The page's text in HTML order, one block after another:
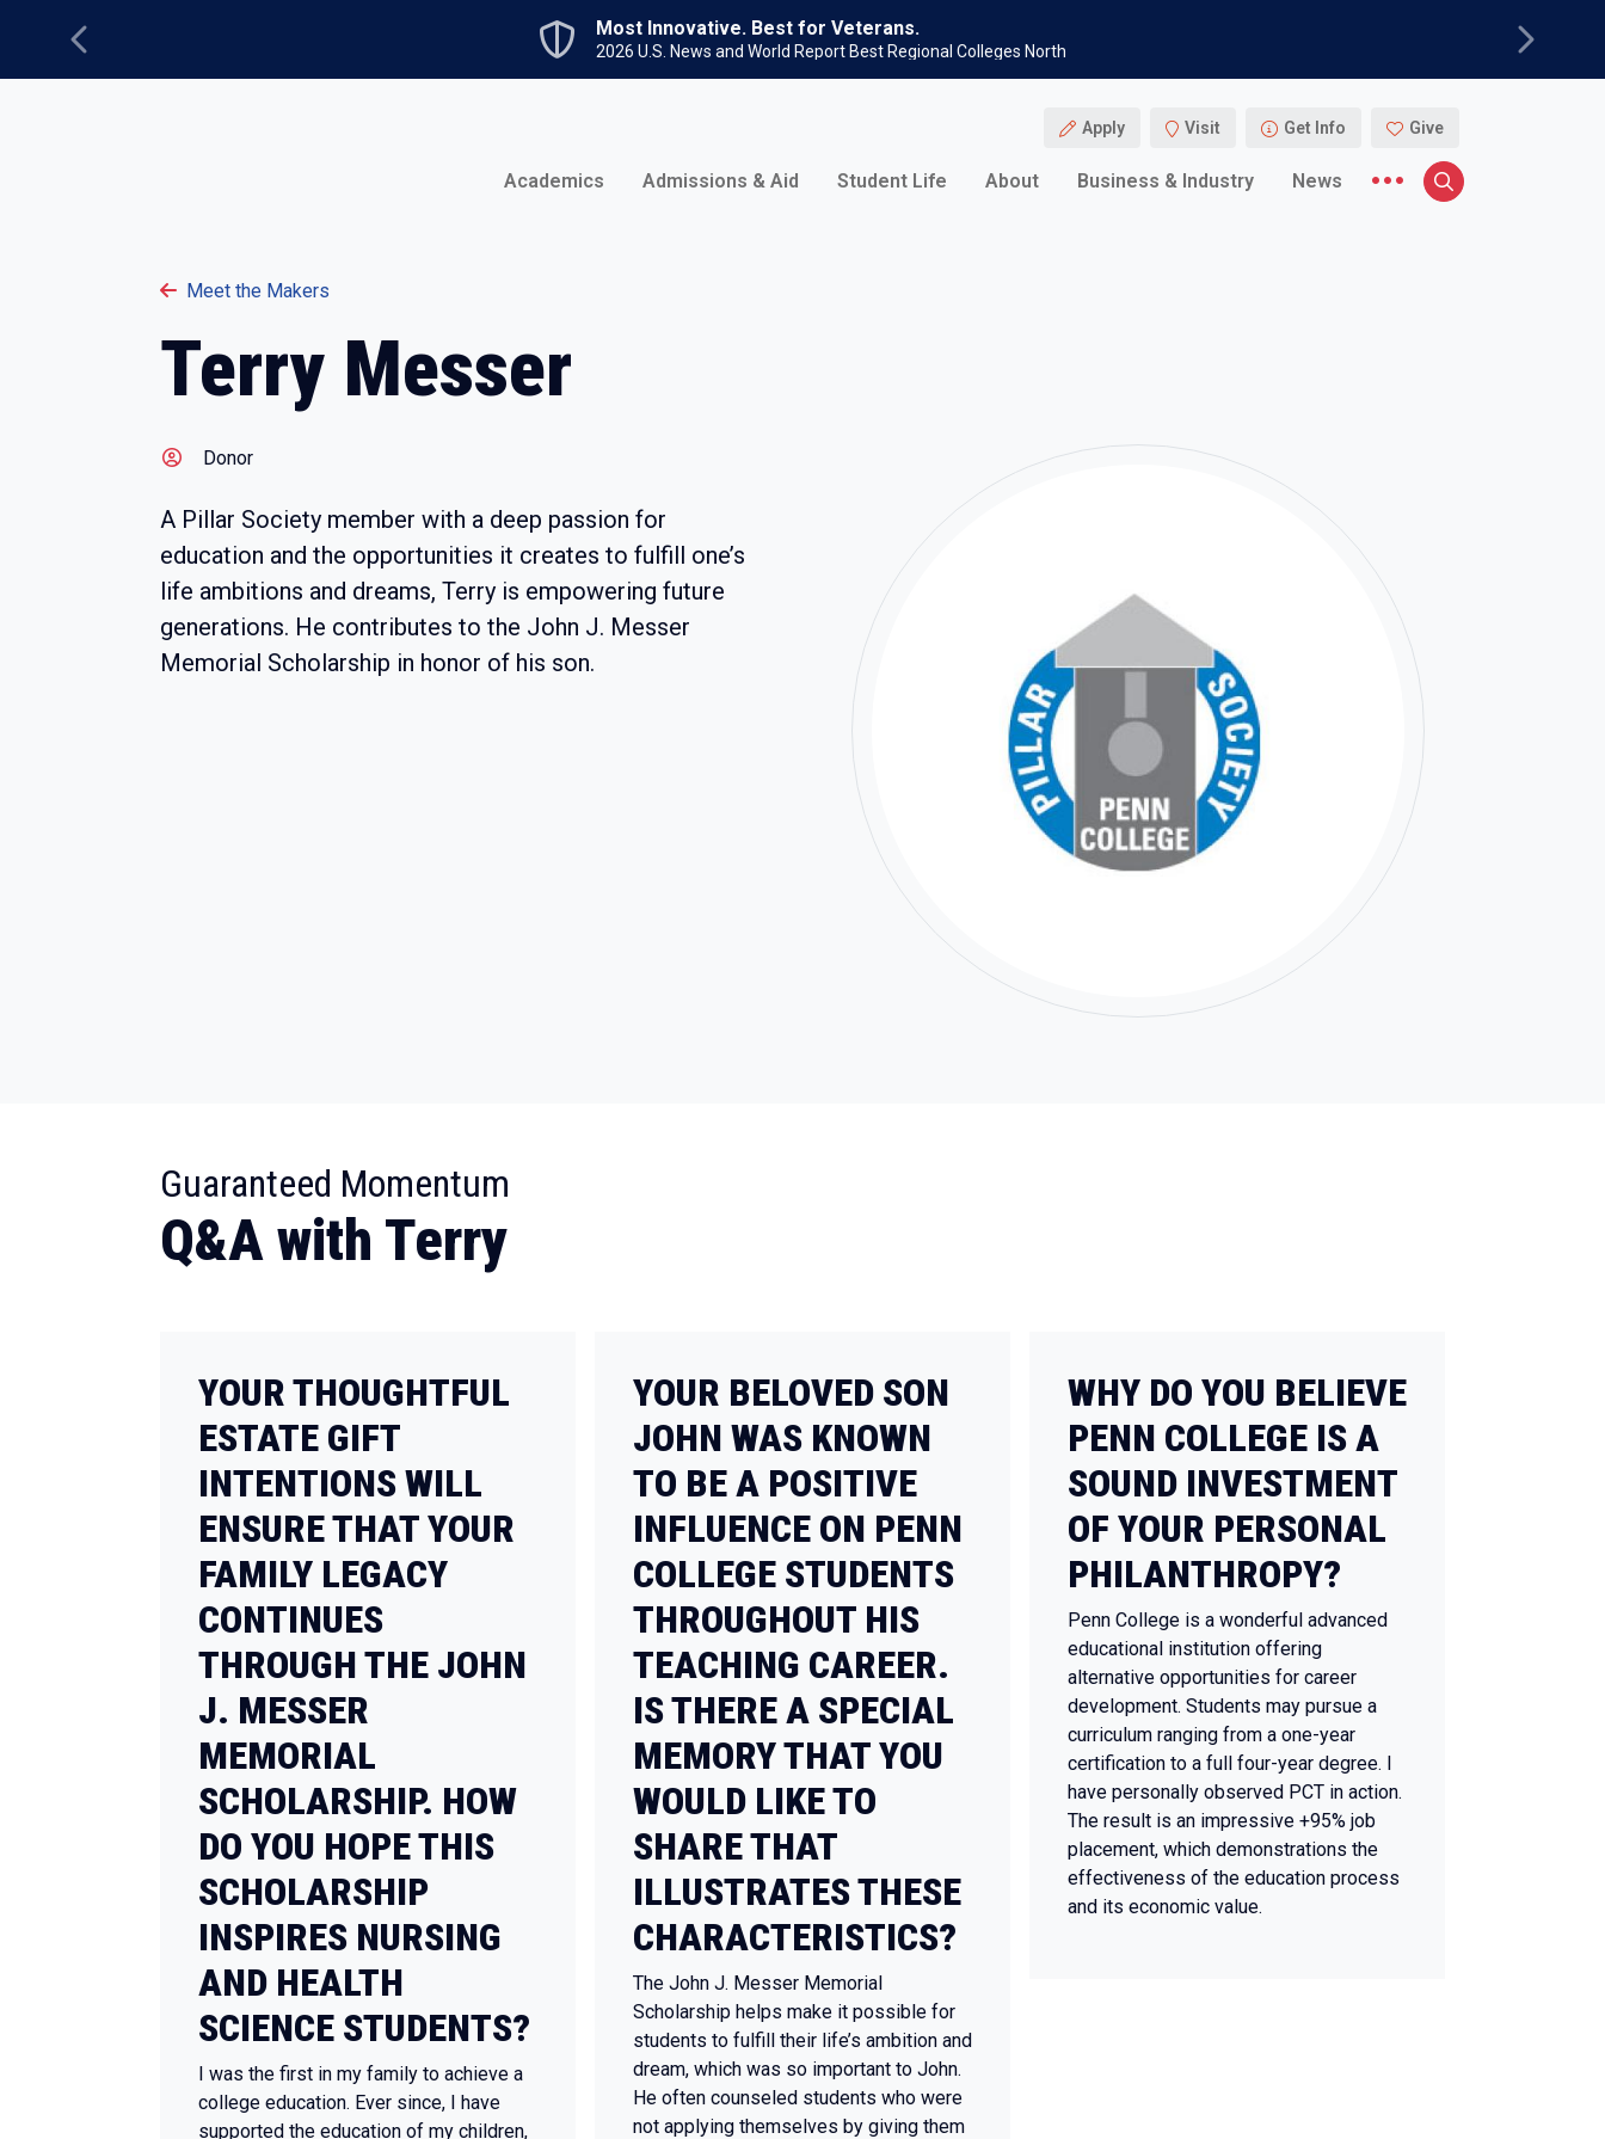
Previous
Most Innovative. Best for Veterans.
2026 U.S. News and World Report Best Regional Colleges North Next
Apply Visit Get Info Give
Academics Admissions & Aid Student Life About Business & Industry News
More menu items
Search
Meet the Makers
Terry Messer
Donor
A Pillar Society member with a deep passion for
education and the opportunities it creates to fulfill one’s
life ambitions and dreams, Terry is empowering future
generations. He contributes to the John J. Messer
Memorial Scholarship in honor of his son.
Guaranteed Momentum
Q&A with Terry
YOUR THOUGHTFUL
ESTATE GIFT
INTENTIONS WILL
ENSURE THAT YOUR
FAMILY LEGACY
CONTINUES
THROUGH THE JOHN
J. MESSER
MEMORIAL
SCHOLARSHIP. HOW
DO YOU HOPE THIS
SCHOLARSHIP
INSPIRES NURSING
AND HEALTH
SCIENCE STUDENTS?
I was the first in my family to achieve a
college education. Ever since, I have
supported the education of my children,
YOUR BELOVED SON
JOHN WAS KNOWN
TO BE A POSITIVE
INFLUENCE ON PENN
COLLEGE STUDENTS
THROUGHOUT HIS
TEACHING CAREER.
IS THERE A SPECIAL
MEMORY THAT YOU
WOULD LIKE TO
SHARE THAT
ILLUSTRATES THESE
CHARACTERISTICS?
The John J. Messer Memorial
Scholarship helps make it possible for
students to fulfill their life’s ambition and
dream, which was so important to John.
He often counseled students who were
not applying themselves by giving them
WHY DO YOU BELIEVE
PENN COLLEGE IS A
SOUND INVESTMENT
OF YOUR PERSONAL
PHILANTHROPY?
Penn College is a wonderful advanced
educational institution offering
alternative opportunities for career
development. Students may pursue a
curriculum ranging from a one-year
certification to a full four-year degree. I
have personally observed PCT in action.
The result is an impressive +95% job
placement, which demonstrations the
effectiveness of the education process
and its economic value.